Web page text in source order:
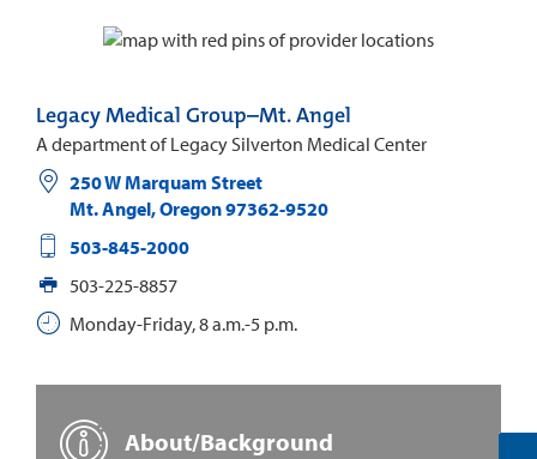
Legacy Medical Group–Mt. Angel
A department of Legacy Silverton Medical Center
250 W Marquam Street
Mt. Angel,Oregon97362-9520
503-845-2000
503-225-8857
Monday-Friday, 8 a.m.-5 p.m.
About/Background